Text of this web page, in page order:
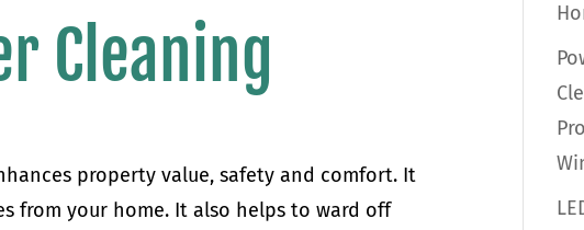
Cleaning
property value, safety and comfort. It
from your home. It also helps to ward off